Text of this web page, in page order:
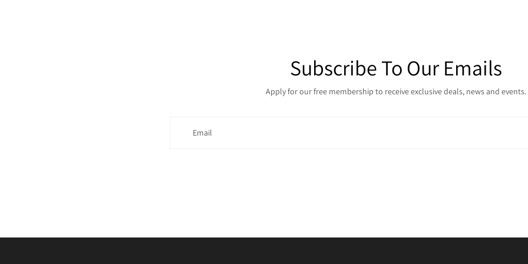
Subscribe To Our Emails
Apply for our free membership to receive exclusive deals, news and events.
Email